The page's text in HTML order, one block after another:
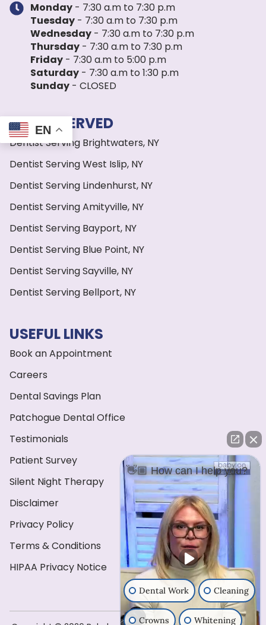
Monday - 7:30 a.m to 7:30 p.m
Tuesday - 7:30 a.m to 7:30 p.m
Wednesday - 7:30 a.m to 7:30 p.m
Thursday - 7:30 a.m to 7:30 p.m
Friday - 7:30 a.m to 5:00 p.m
Saturday - 7:30 a.m to 1:30 p.m
Sunday - CLOSED
AREAS SERVED
Dentist Serving Brightwaters, NY
Dentist Serving West Islip, NY
Dentist Serving Lindenhurst, NY
Dentist Serving Amityville, NY
Dentist Serving Bayport, NY
Dentist Serving Blue Point, NY
Dentist Serving Sayville, NY
Dentist Serving Bellport, NY
USEFUL LINKS
Book an Appointment
Careers
Dental Savings Plan
Patchogue Dental Office
Testimonials
Patient Survey
Silent Night Therapy
Disclaimer
Privacy Policy
Terms & Conditions
HIPAA Privacy Notice
EN
👋🏼 How can I help you?
Dental Work Cleaning
Crowns Whitening